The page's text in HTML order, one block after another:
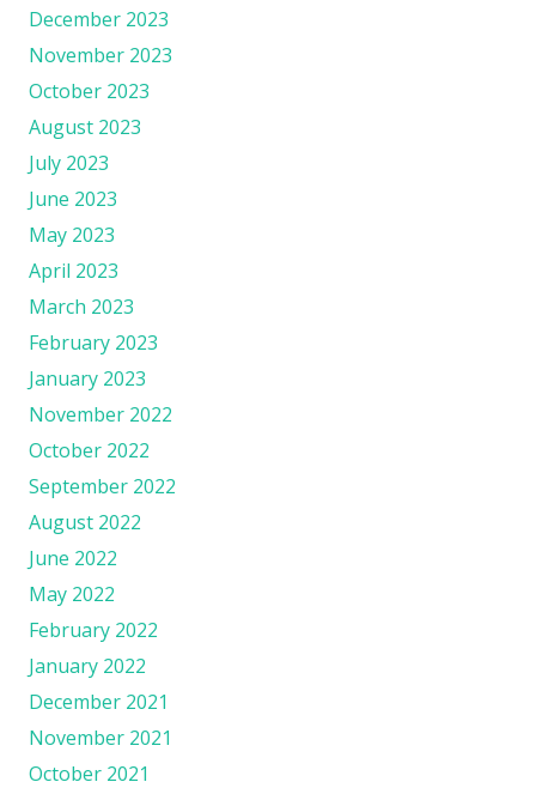
December 2023
November 2023
October 2023
August 2023
July 2023
June 2023
May 2023
April 2023
March 2023
February 2023
January 2023
November 2022
October 2022
September 2022
August 2022
June 2022
May 2022
February 2022
January 2022
December 2021
November 2021
October 2021